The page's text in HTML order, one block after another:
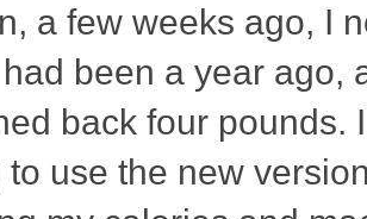
a few weeks ago, I
been a year ago,
back four pounds.
to use the new